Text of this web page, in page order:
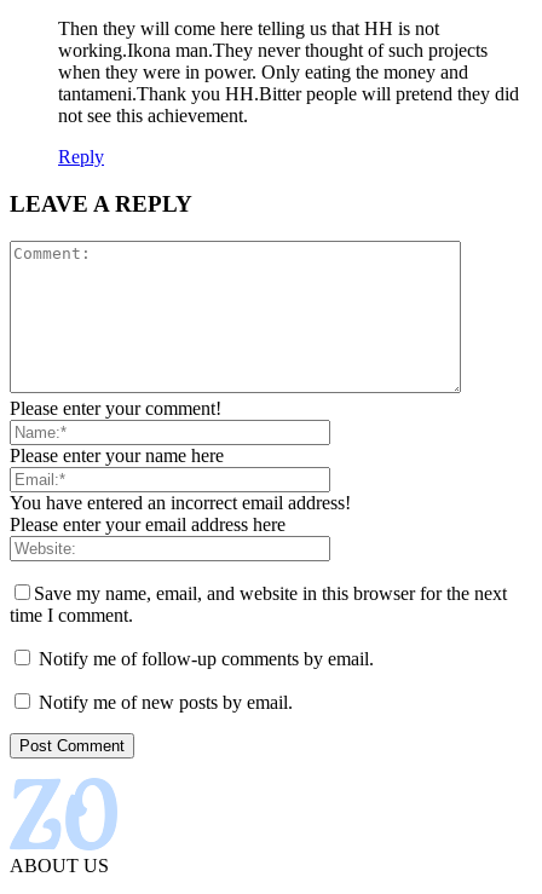
Then they will come here telling us that HH is not
working.Ikona man.They never thought of such projects
when they were in power. Only eating the money and
tantameni.Thank you HH.Bitter people will pretend they did
not see this achievement.
Reply
LEAVE A REPLY
Please enter your comment!
Please enter your name here
You have entered an incorrect email address!
Please enter your email address here
Save my name, email, and website in this browser for the next
time I comment.
Notify me of follow-up comments by email.
Notify me of new posts by email.
ABOUT US